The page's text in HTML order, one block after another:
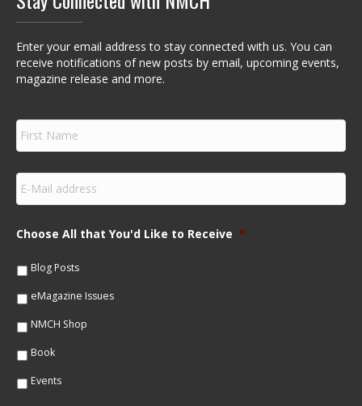
Enter your email address to stay connected with us. You can
receive notifications of new posts by email, upcoming events,
magazine release and more.
F
r
s
m
e
E
m
a
lChoose All that You'd Like to Receive *
Blog Posts
eMagazine Issues
NMCH Shop
Book
Events